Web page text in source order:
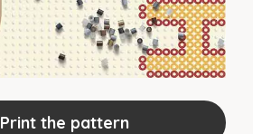
Print the pattern